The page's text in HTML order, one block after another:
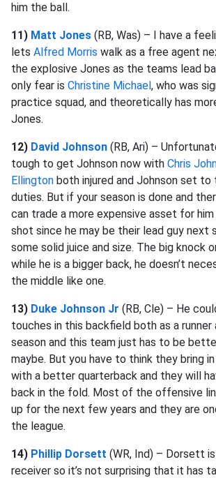
him the ball.
11) Matt Jones (RB, Was) – I have a
lets Alfred Morris walk as a free agent
the explosive Jones as the teams lead
only fear is Christine Michael, who was
practice squad, and theoretically has
Jones.
12) David Johnson (RB, Ari) –
tough to get Johnson now with Chris
Ellington both injured and Johnson set to
duties. But if your season is done and
can trade a more expensive asset for
shot since he may be their lead guy next
some solid juice and size. The big knock
while he is a bigger back, he doesn’t
the middle like one.
13) Duke Johnson Jr (RB, Cle) – He
touches in this backfield both as a runner
season and this team just has to be
maybe. But you have to think they bring
with a better quarterback and they will
back in the fold. Most of the offensive
up for the next few years and they are
the league.
14) Phillip Dorsett (WR, Ind) – Dorsett
receiver so it’s not surprising that it has